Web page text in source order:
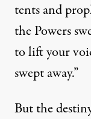
tents and
the Powers
to lift your
swept away.”
But the